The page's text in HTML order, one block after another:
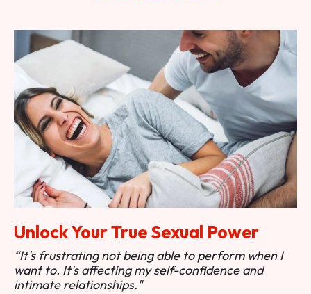
Unlock Your True Sexual Power
“It's frustrating not being able to perform when I
want to. It's affecting my self-confidence and
intimate relationships."